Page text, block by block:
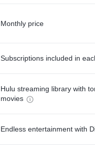
Monthly price
Subscriptions included in
Hulu streaming library with
movies
Endless entertainment with